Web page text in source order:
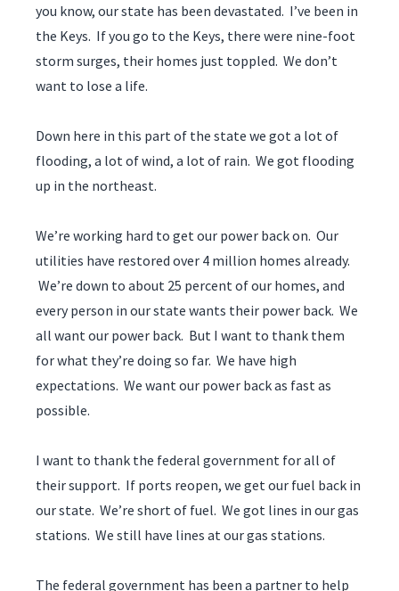
you know, our state has been devastated. I’ve been in
the Keys. If you go to the Keys, there were nine-foot
storm surges, their homes just toppled. We don’t
want to lose a life.
Down here in this part of the state we got a lot of
flooding, a lot of wind, a lot of rain. We got flooding
up in the northeast.
We’re working hard to get our power back on. Our
utilities have restored over 4 million homes already.
We’re down to about 25 percent of our homes, and
every person in our state wants their power back. We
all want our power back. But I want to thank them
for what they’re doing so far. We have high
expectations. We want our power back as fast as
possible.
I want to thank the federal government for all of
their support. If ports reopen, we get our fuel back in
our state. We’re short of fuel. We got lines in our gas
stations. We still have lines at our gas stations.
The federal government has been a partner to help